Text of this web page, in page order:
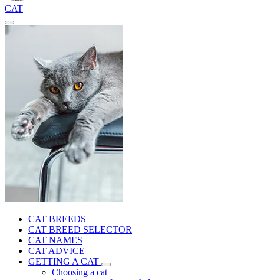
CAT
CAT BREEDS
CAT BREED SELECTOR
CAT NAMES
CAT ADVICE
GETTING A CAT
Choosing a cat